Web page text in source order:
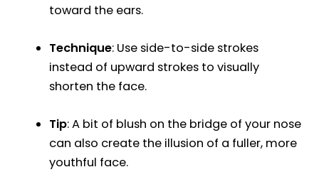
toward the ears.
Technique: Use side-to-side strokes
instead of upward strokes to visually
shorten the face.
Tip: A bit of blush on the bridge of your nose
can also create the illusion of a fuller, more
youthful face.